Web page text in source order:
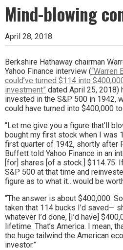
Mind-blowing
April 28, 2018
Berkshire Hathaway chairman
Yahoo Finance interview (“Warren
could’ve turned $114 into
investment” dated April 25, 2018)
invested in the S&P 500 in 1942,
could have turned into $400,000
“Let me give you a figure that’ll
bought my first stock when I was
first quarter of 1942, shortly after
Buffett told Yahoo Finance in an
[for] shares [of a stock.] $114.75.
S&P 500 at that time and
figure as to what it…would be
“The answer is about $400,000.
taken that 114 bucks I’d saved—
whatever I’d done, [I’d have]
lifetime. That’s America. I mean,
the huge tailwind the American
investor.”